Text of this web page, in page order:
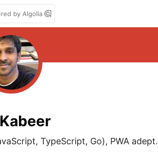
by Algolia
TypeScript, Go), PWA adept.